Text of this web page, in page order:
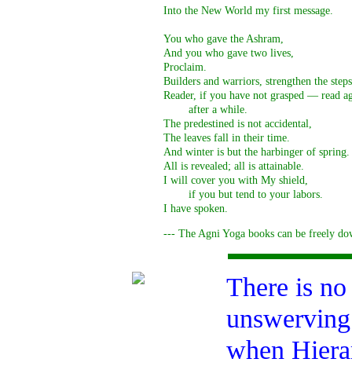
Into the New World my first message.
You who gave the Ashram,
And you who gave two lives,
Proclaim.
Builders and warriors, strengthen the
Reader, if you have not grasped — read
        after a while.
The predestined is not accidental,
The leaves fall in their time.
And winter is but the harbinger of spring.
All is revealed; all is attainable.
I will cover you with My shield,
        if you but tend to your labors.
I have spoken.
--- The Agni Yoga books can be freely
There is
when